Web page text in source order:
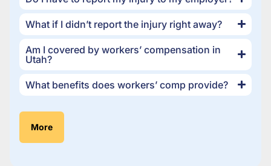
What if I didn’t report the injury right away?
Am I covered by workers’ compensation in
Utah?
What benefits does workers’ comp provide?
More